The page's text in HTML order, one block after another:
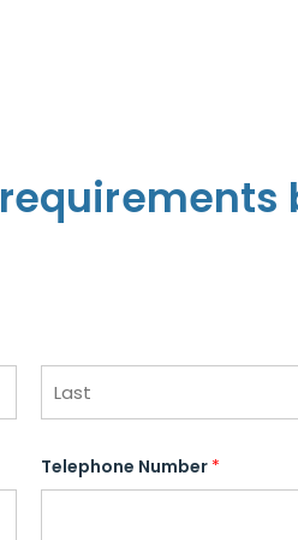
a
s
t
Telephone Number *